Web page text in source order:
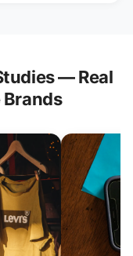
— Real
Brands